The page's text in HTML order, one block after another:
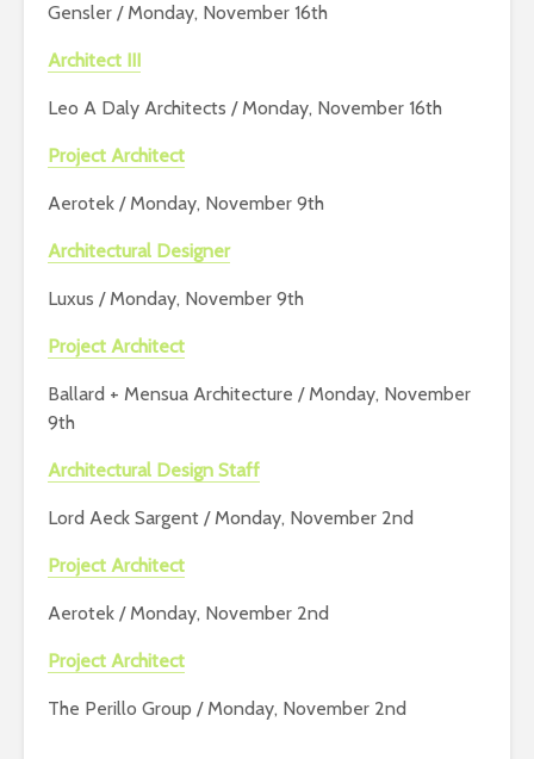
Gensler / Monday, November 16th
Architect III
Leo A Daly Architects / Monday, November 16th
Project Architect
Aerotek / Monday, November 9th
Architectural Designer
Luxus / Monday, November 9th
Project Architect
Ballard + Mensua Architecture / Monday, November
9th
Architectural Design Staff
Lord Aeck Sargent / Monday, November 2nd
Project Architect
Aerotek / Monday, November 2nd
Project Architect
The Perillo Group / Monday, November 2nd